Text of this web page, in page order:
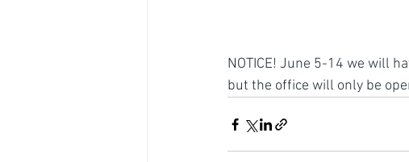
NOTICE! June 5-14 we will
but the office will only be